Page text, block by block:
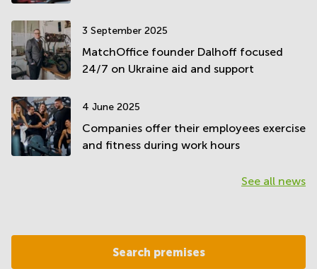
3 September 2025
MatchOffice founder Dalhoff focused
24/7 on Ukraine aid and support
4 June 2025
Companies offer their employees exercise
and fitness during work hours
See all news
Search premises